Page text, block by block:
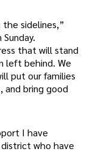
sidelines,”
that will stand
left behind. We
put our families
and bring good
I have
who have